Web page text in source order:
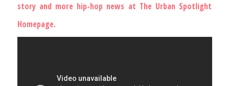
story and more hip-hop news at The Urban Spotlight
Homepage.